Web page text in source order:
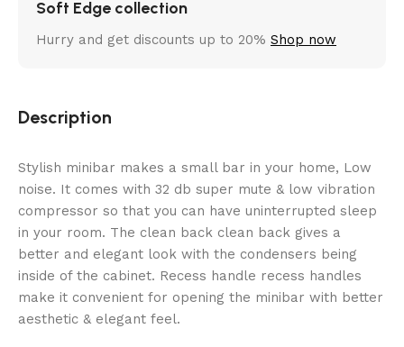
Soft Edge collection
Hurry and get discounts up to 20% Shop now
Description
Stylish minibar makes a small bar in your home, Low
noise. It comes with 32 db super mute & low vibration
compressor so that you can have uninterrupted sleep
in your room. The clean back clean back gives a
better and elegant look with the condensers being
inside of the cabinet. Recess handle recess handles
make it convenient for opening the minibar with better
aesthetic & elegant feel.